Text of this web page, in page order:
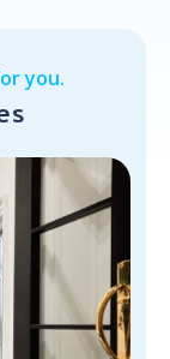
you.